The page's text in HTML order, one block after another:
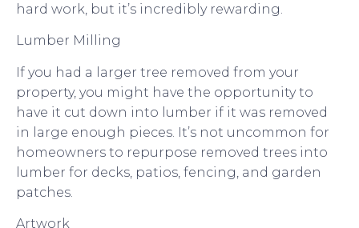
hard work, but it’s incredibly rewarding.
Lumber Milling
If you had a larger tree removed from your
property, you might have the opportunity to
have it cut down into lumber if it was removed
in large enough pieces. It’s not uncommon for
homeowners to repurpose removed trees into
lumber for decks, patios, fencing, and garden
patches.
Artwork